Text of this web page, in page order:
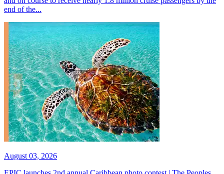
end of the...
August 03, 2026